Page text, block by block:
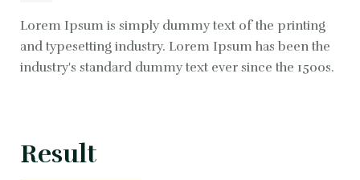
Lorem Ipsum is simply dummy text of the printing
and typesetting industry. Lorem Ipsum has been the
industry's standard dummy text ever since the 1500s.
Result